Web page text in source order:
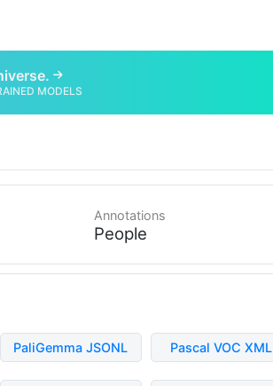
MODELS
Annotations
People
PaliGemma JSONL Pascal VOC XML